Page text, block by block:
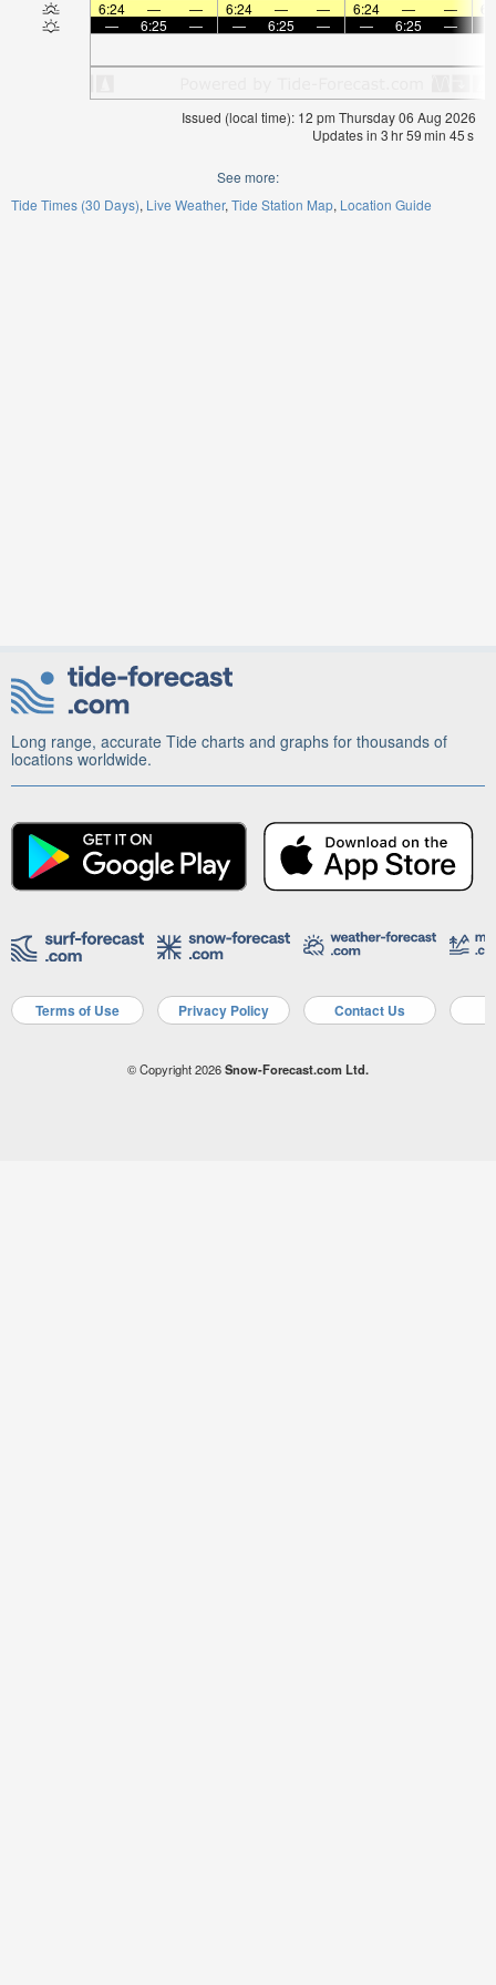
6:24
— — 6:24 — — 6:24 — —
—
6:25 — — 6:25 — — 6:25 —
Issued (local time): 12 pm Thursday 06 Aug 2026
Updates in 3hr59min 44s
See more:
Tide Times (30 Days) Live Weather Tide Station Map Location Guide
Long range, accurate Tide charts and graphs for thousands of
locations worldwide.
Terms of Use Privacy Policy Contact Us
© Copyright 2026Snow-Forecast.com Ltd.